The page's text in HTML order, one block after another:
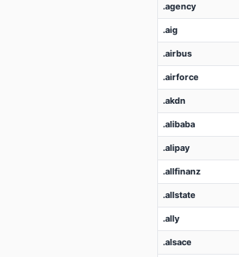
.agency
.aig
.airbus
.airforce
.akdn
.alibaba
.alipay
.allfinanz
.allstate
.ally
.alsace